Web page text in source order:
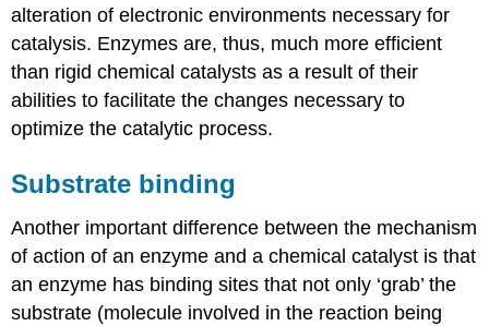
alteration of electronic environments necessary for
catalysis. Enzymes are, thus, much more efficient
than rigid chemical catalysts as a result of their
abilities to facilitate the changes necessary to
optimize the catalytic process.
Substrate binding
Another important difference between the mechanism
of action of an enzyme and a chemical catalyst is that
an enzyme has binding sites that not only ‘grab’ the
substrate (molecule involved in the reaction being